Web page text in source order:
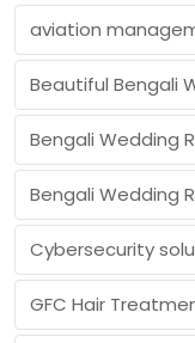
aviation
Beautiful Bengali
Bengali Wedding
Bengali Wedding
Cybersecurity
GFC Hair